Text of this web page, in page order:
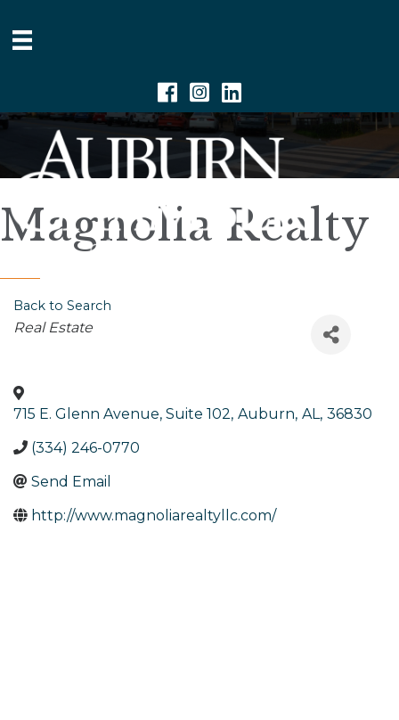
Facebook
Instagram
Linkedin
Magnolia Realty
Back to Search
Categories
Real Estate
715 E. Glenn Avenue, Suite 102, Auburn, AL, 36830
(334) 246-0770
Send Email
http://www.magnoliarealtyllc.com/